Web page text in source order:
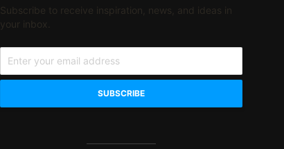
Subscribe to receive inspiration, news, and ideas in
your inbox.